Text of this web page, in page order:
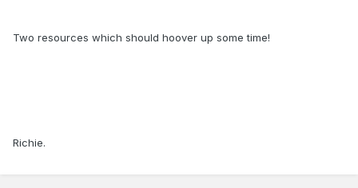
Two resources which should hoover up some time!
Richie.